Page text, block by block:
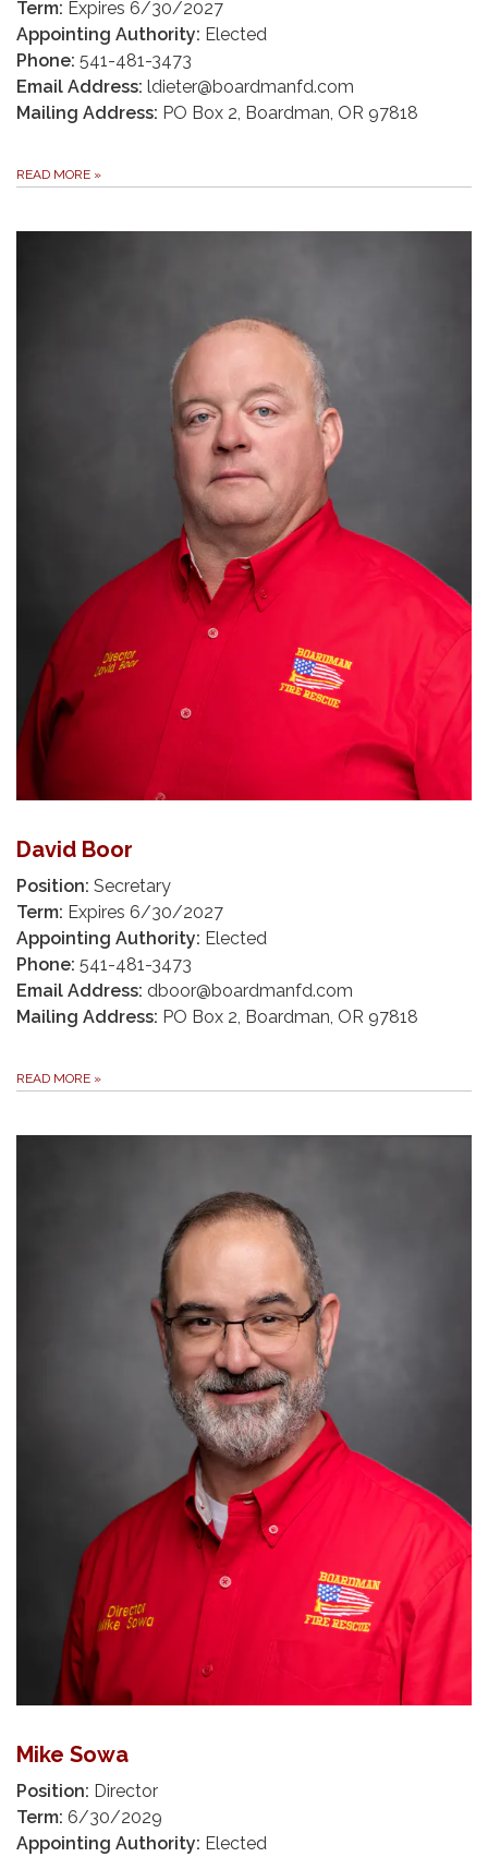
Term: Expires 6/30/2027
Appointing Authority: Elected
Phone: 541-481-3473
Email Address: ldieter@boardmanfd.com
Mailing Address: PO Box 2, Boardman, OR 97818
READ MORE »
David Boor
Position: Secretary
Term: Expires 6/30/2027
Appointing Authority: Elected
Phone: 541-481-3473
Email Address: dboor@boardmanfd.com
Mailing Address: PO Box 2, Boardman, OR 97818
READ MORE »
Mike Sowa
Position: Director
Term: 6/30/2029
Appointing Authority: Elected